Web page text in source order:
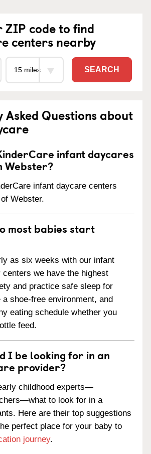
ZIP code to find
centers nearby
SEARCH
Asked Questions about
infant daycares
Webster?
infant daycare centers
Webster.
most babies start
as six weeks with our infant
centers we have the highest
and practice safe sleep for
shoe-free environment, and
eating schedule whether you
feed.
I be looking for in an
provider?
childhood experts—
to look for in a
Here are their top suggestions
perfect place for your baby to
journey.